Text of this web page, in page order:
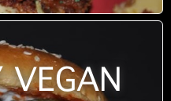
VEGAN